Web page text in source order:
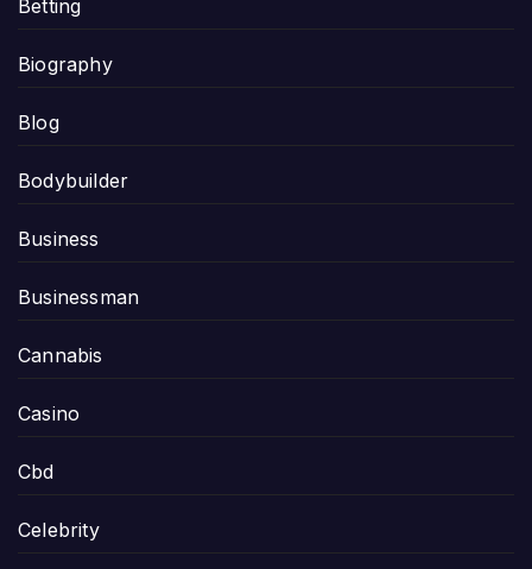
Betting
Biography
Blog
Bodybuilder
Business
Businessman
Cannabis
Casino
Cbd
Celebrity